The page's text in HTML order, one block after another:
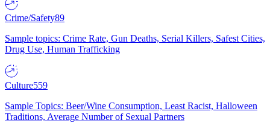
Crime/Safety89
Sample topics: Crime Rate, Gun Deaths, Serial Killers, Safest Cities,
Drug Use, Human Trafficking
Culture559
Sample Topics: Beer/Wine Consumption, Least Racist, Halloween
Traditions, Average Number of Sexual Partners